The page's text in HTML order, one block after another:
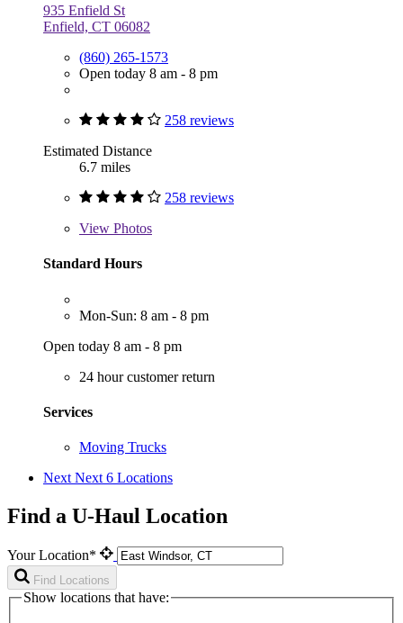
935 Enfield St
Enfield, CT 06082
(860) 265-1573
Open today 8 am - 8 pm
258 reviews
Estimated Distance
6.7 miles
258 reviews
View Photos
Standard Hours
Mon-Sun: 8 am - 8 pm
Open today 8 am - 8 pm
24 hour customer return
Services
Moving Trucks
Next Next 6 Locations
Find a U-Haul Location
Your Location*
Find Locations
Show locations that have: